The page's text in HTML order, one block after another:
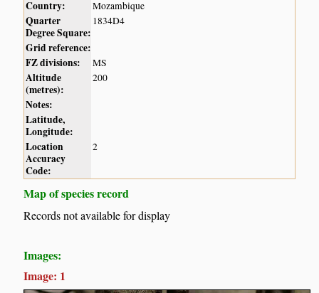
Country: Mozambique
Quarter
Degree Square:
1834D4
Grid reference:
FZ divisions:
MS
Altitude
(metres):
200
Notes:
Latitude,
Longitude:
Location
Accuracy
Code:
2
Map of species record
Records not available for display
Images:
Image: 1